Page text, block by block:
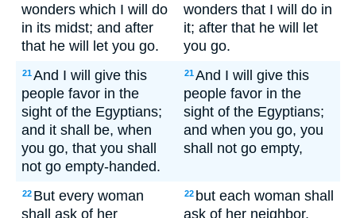
wonders which I will do
in its midst; and after
that he will let you go.
wonders that I will do in
it; after that he will let
you go.
21And I will give this
people favor in the
sight of the Egyptians;
and it shall be, when
you go, that you shall
not go empty-handed.
21And I will give this
people favor in the
sight of the Egyptians;
and when you go, you
shall not go empty,
22 But every woman
shall ask of her
22 but each woman shall
ask of her neighbor,